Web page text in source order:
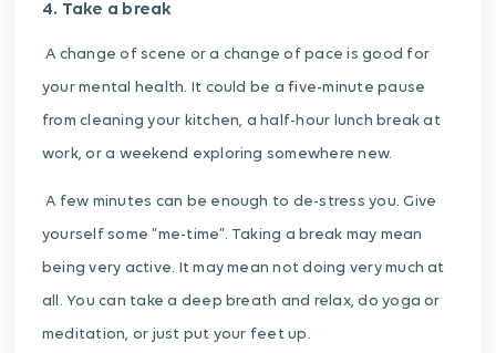
4. Take a break
A change of scene or a change of pace is good for
your mental health. It could be a five-minute pause
from cleaning your kitchen, a half-hour lunch break at
work, or a weekend exploring somewhere new.
A few minutes can be enough to de-stress you. Give
yourself some “me-time”. Taking a break may mean
being very active. It may mean not doing very much at
all. You can take a deep breath and relax, do yoga or
meditation, or just put your feet up.